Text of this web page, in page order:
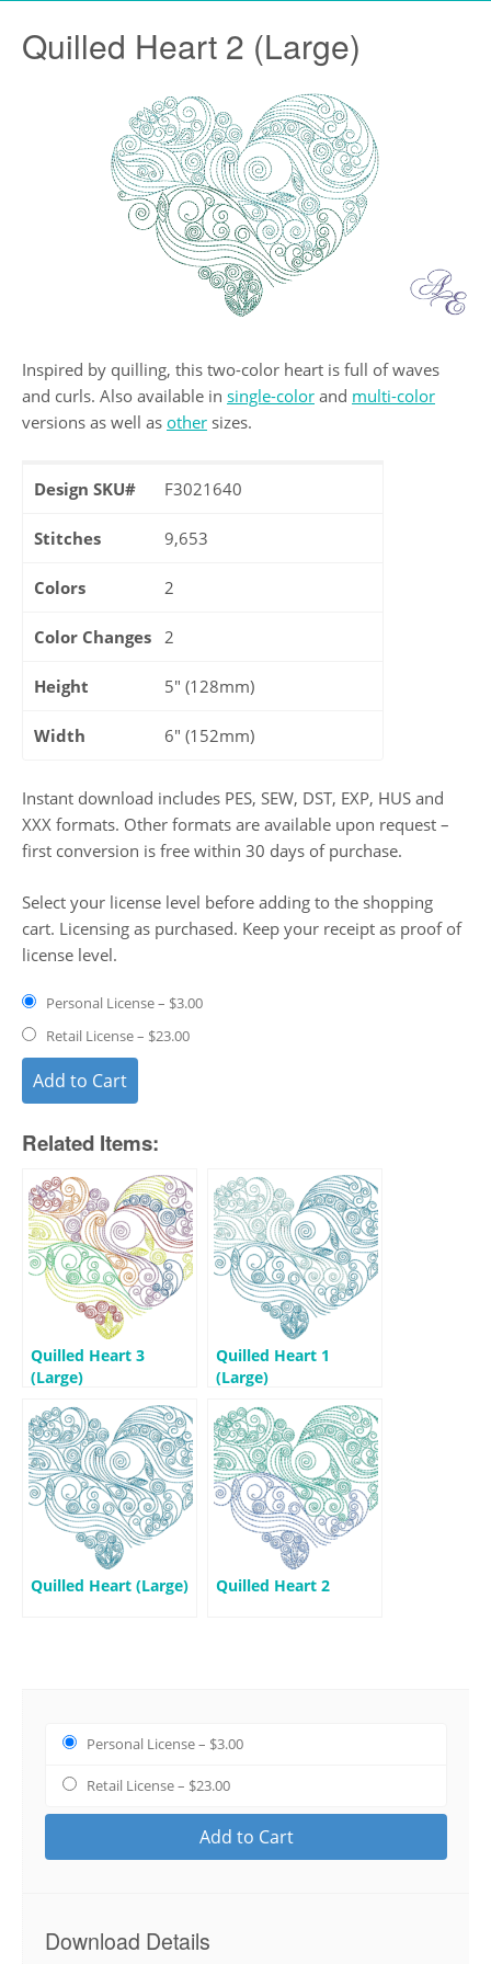
Quilled Heart 2 (Large)
Inspired by quilling, this two-color heart is full of waves
and curls. Also available in single-color and multi-color
versions as well as other sizes.
Design SKU# F3021640
Stitches 9,653
Colors 2
Color Changes 2
Height 5" (128mm)
Width 6" (152mm)
Instant download includes PES, SEW, DST, EXP, HUS and
XXX formats. Other formats are available upon request –
first conversion is free within 30 days of purchase.
Select your license level before adding to the shopping
cart. Licensing as purchased. Keep your receipt as proof of
license level.
Personal License– $3.00
Retail License– $23.00
Add to Cart
Related Items:
Quilled Heart 3
(Large)
Quilled Heart 1
(Large)
Quilled Heart (Large) Quilled Heart 2
Personal License– $3.00
Retail License– $23.00
Add to Cart
Download Details